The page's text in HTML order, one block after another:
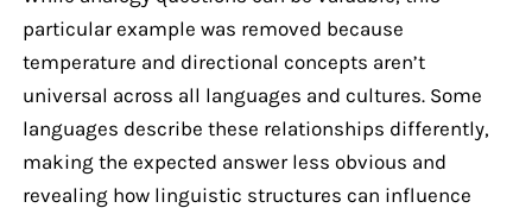
particular example was removed because
temperature and directional concepts aren’t
universal across all languages and cultures. Some
languages describe these relationships differently,
making the expected answer less obvious and
revealing how linguistic structures can influence